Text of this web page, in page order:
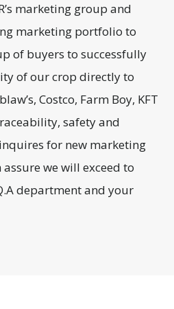
marketing group and
marketing portfolio to
of buyers to successfully
of our crop directly to
Costco, Farm Boy, KFT
safety and
for new marketing
we will exceed to
department and your